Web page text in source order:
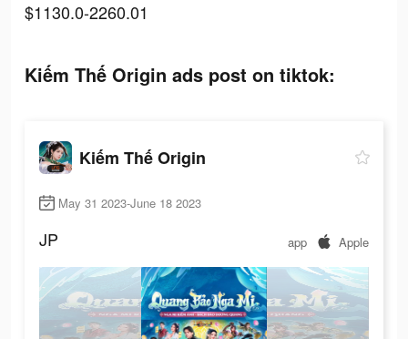
$1130.0-2260.01
Kiếm Thế Origin ads post on tiktok:
Kiếm Thế Origin
May 31 2023-June 18 2023
JP app Apple